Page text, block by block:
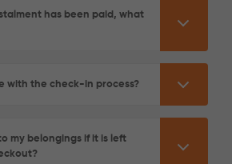
has been paid, what
with the check-in process?
my belongings if it is left